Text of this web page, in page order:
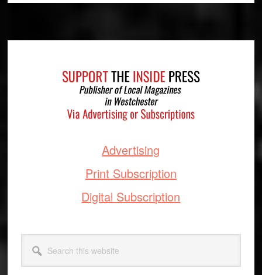
Advertising
Print Subscription
Digital Subscription
this
website